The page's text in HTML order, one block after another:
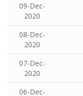
09-Dec-
2020
08-Dec-
2020
07-Dec-
2020
06-Dec-